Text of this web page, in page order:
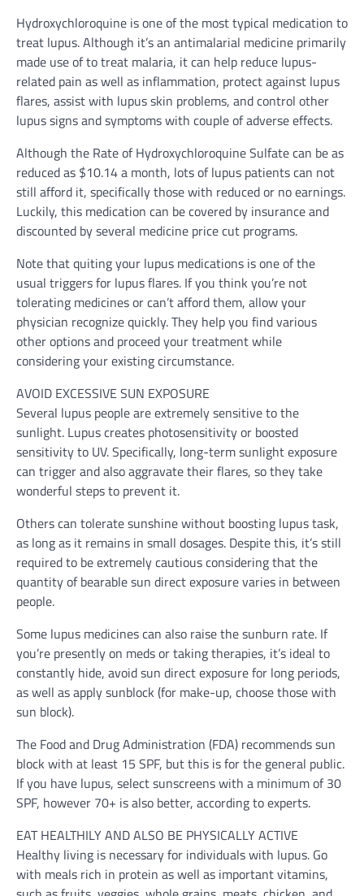
Hydroxychloroquine is one of the most typical medication to
treat lupus. Although it’s an antimalarial medicine primarily
made use of to treat malaria, it can help reduce lupus-
related pain as well as inflammation, protect against lupus
flares, assist with lupus skin problems, and control other
lupus signs and symptoms with couple of adverse effects.
Although the Rate of Hydroxychloroquine Sulfate can be as
reduced as $10.14 a month, lots of lupus patients can not
still afford it, specifically those with reduced or no earnings.
Luckily, this medication can be covered by insurance and
discounted by several medicine price cut programs.
Note that quiting your lupus medications is one of the
usual triggers for lupus flares. If you think you’re not
tolerating medicines or can’t afford them, allow your
physician recognize quickly. They help you find various
other options and proceed your treatment while
considering your existing circumstance.
AVOID EXCESSIVE SUN EXPOSURE
Several lupus people are extremely sensitive to the
sunlight. Lupus creates photosensitivity or boosted
sensitivity to UV. Specifically, long-term sunlight exposure
can trigger and also aggravate their flares, so they take
wonderful steps to prevent it.
Others can tolerate sunshine without boosting lupus task,
as long as it remains in small dosages. Despite this, it’s still
required to be extremely cautious considering that the
quantity of bearable sun direct exposure varies in between
people.
Some lupus medicines can also raise the sunburn rate. If
you’re presently on meds or taking therapies, it’s ideal to
constantly hide, avoid sun direct exposure for long periods,
as well as apply sunblock (for make-up, choose those with
sun block).
The Food and Drug Administration (FDA) recommends sun
block with at least 15 SPF, but this is for the general public.
If you have lupus, select sunscreens with a minimum of 30
SPF, however 70+ is also better, according to experts.
EAT HEALTHILY AND ALSO BE PHYSICALLY ACTIVE
Healthy living is necessary for individuals with lupus. Go
with meals rich in protein as well as important vitamins,